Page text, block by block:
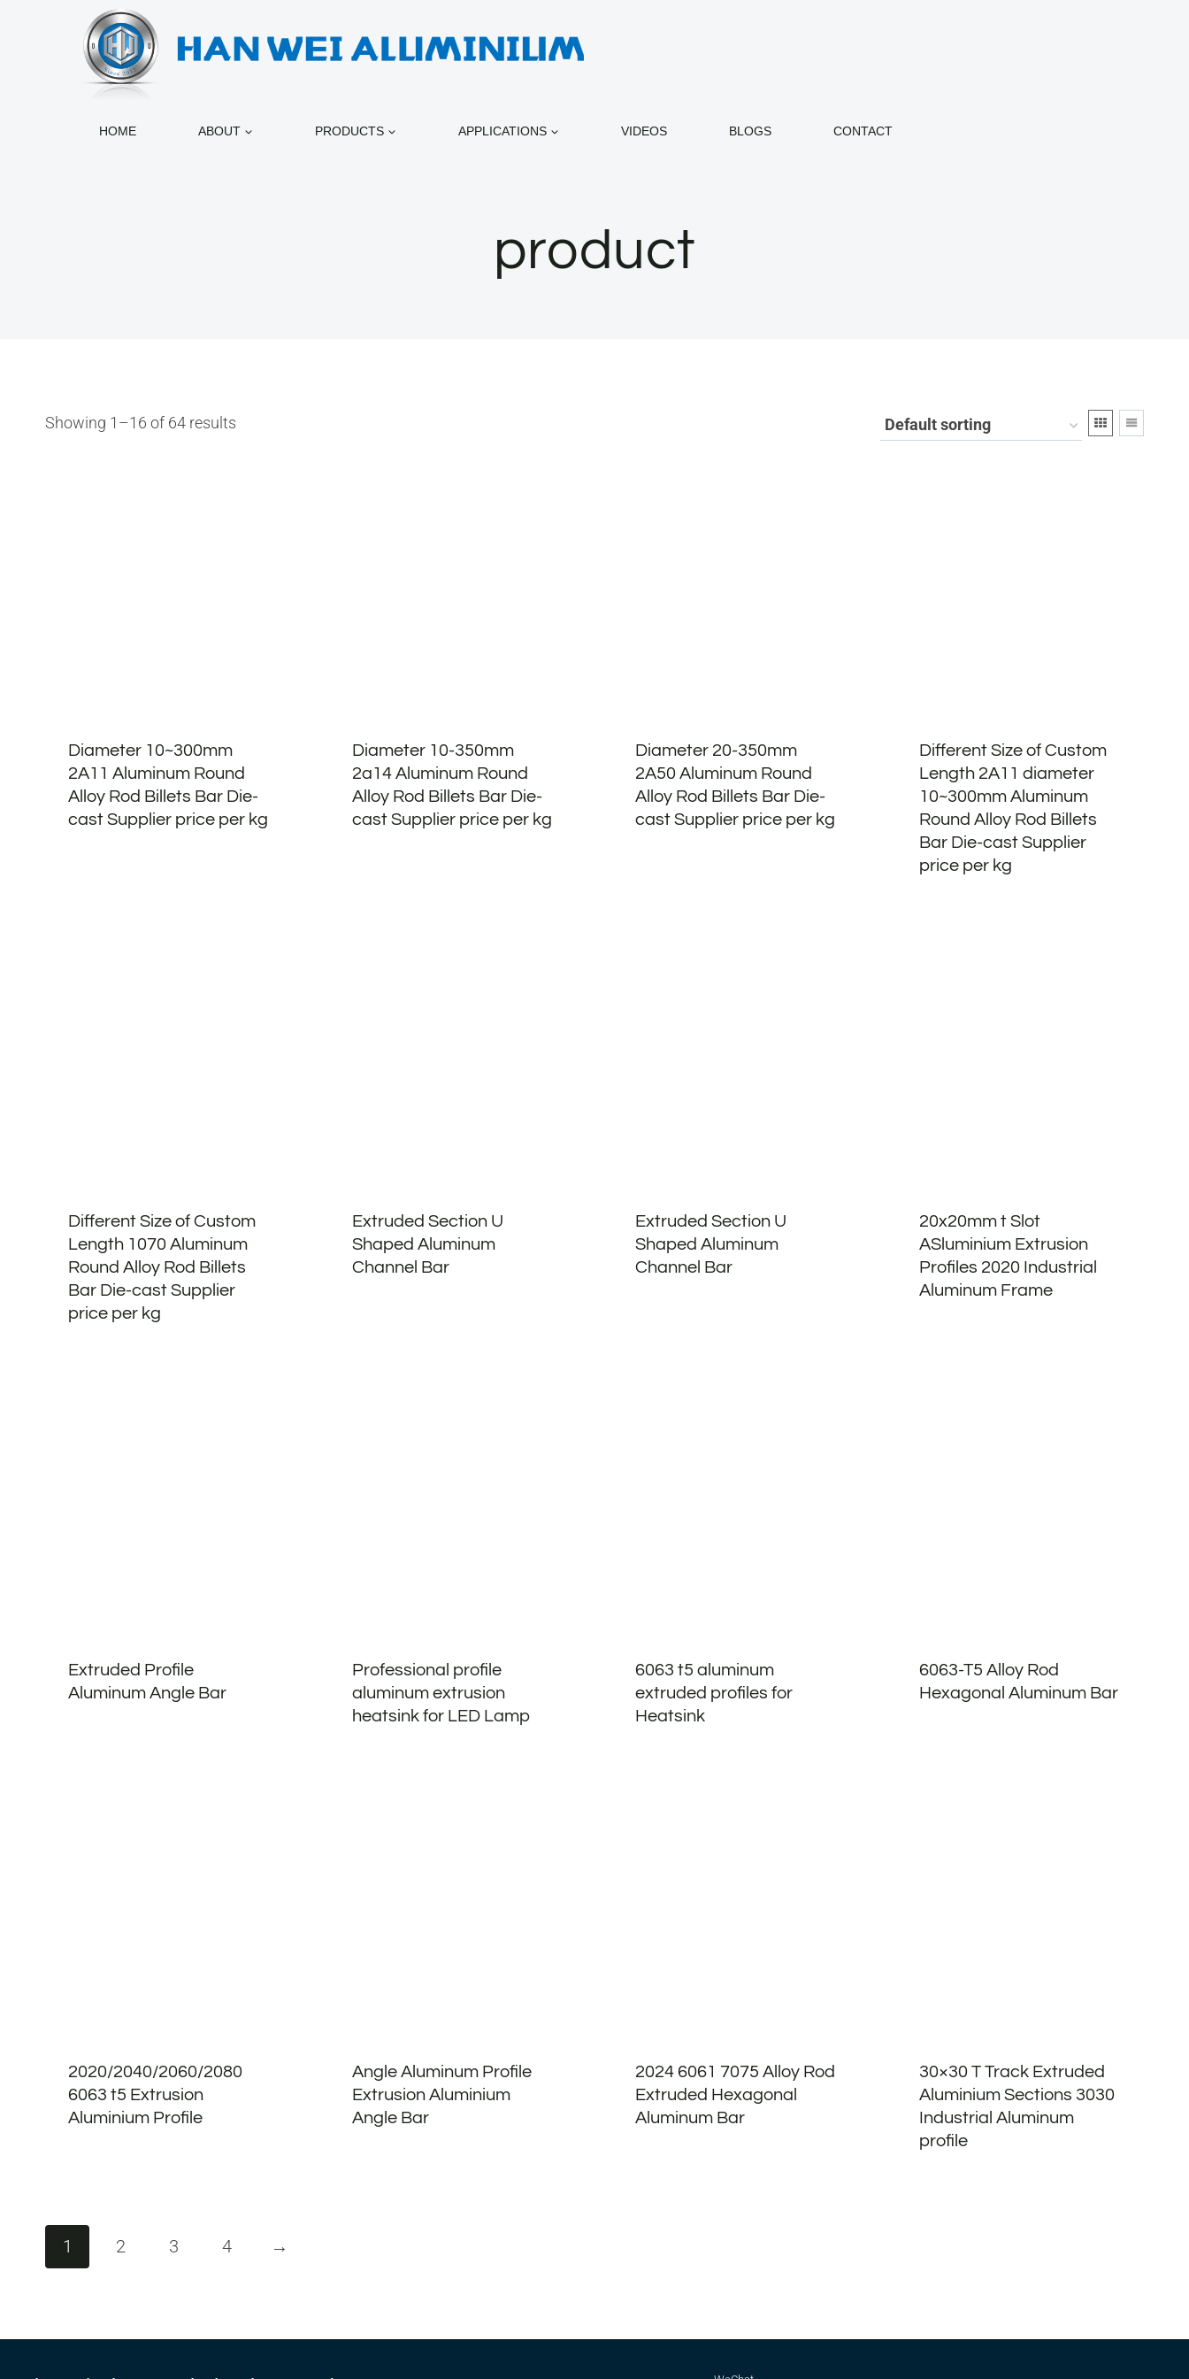
HOME ABOUT PRODUCTS APPLICATIONS VIDEOS BLOGS CONTACT
product
Showing 1–16 of 64 results
Diameter 10~300mm
2A11 Aluminum Round
Alloy Rod Billets Bar Die-
cast Supplier price per kg
Diameter 10-350mm
2a14 Aluminum Round
Alloy Rod Billets Bar Die-
cast Supplier price per kg
Diameter 20-350mm
2A50 Aluminum Round
Alloy Rod Billets Bar Die-
cast Supplier price per kg
Different Size of Custom
Length 2A11 diameter
10~300mm Aluminum
Round Alloy Rod Billets
Bar Die-cast Supplier
price per kg
Different Size of Custom
Length 1070 Aluminum
Round Alloy Rod Billets
Bar Die-cast Supplier
price per kg
Extruded Section U
Shaped Aluminum
Channel Bar
Extruded Section U
Shaped Aluminum
Channel Bar
20x20mm t Slot
ASluminium Extrusion
Profiles 2020 Industrial
Aluminum Frame
Extruded Profile
Aluminum Angle Bar
Professional profile
aluminum extrusion
heatsink for LED Lamp
6063 t5 aluminum
extruded profiles for
Heatsink
6063-T5 Alloy Rod
Hexagonal Aluminum Bar
2020/2040/2060/2080
6063 t5 Extrusion
Aluminium Profile
Angle Aluminum Profile
Extrusion Aluminium
Angle Bar
2024 6061 7075 Alloy Rod
Extruded Hexagonal
Aluminum Bar
30×30 T Track Extruded
Aluminium Sections 3030
Industrial Aluminum
profile
1 2 3 4 →